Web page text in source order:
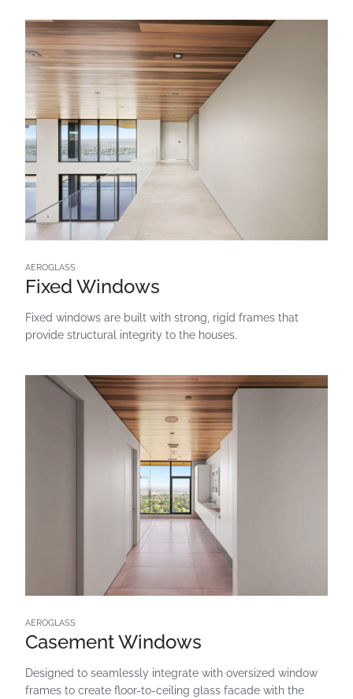
AEROGLASS
Fixed Windows
Fixed windows are built with strong, rigid frames that
provide structural integrity to the houses.
AEROGLASS
Casement Windows
Designed to seamlessly integrate with oversized window
frames to create floor-to-ceiling glass facade with the